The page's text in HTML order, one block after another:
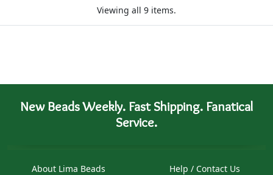
Viewing all 9 items.
New Beads Weekly. Fast Shipping. Fanatical
Service.
About Lima Beads
Help / Contact Us